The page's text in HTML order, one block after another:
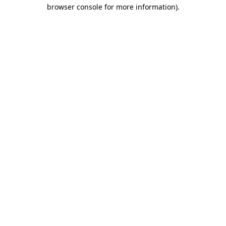
browser console for more information).